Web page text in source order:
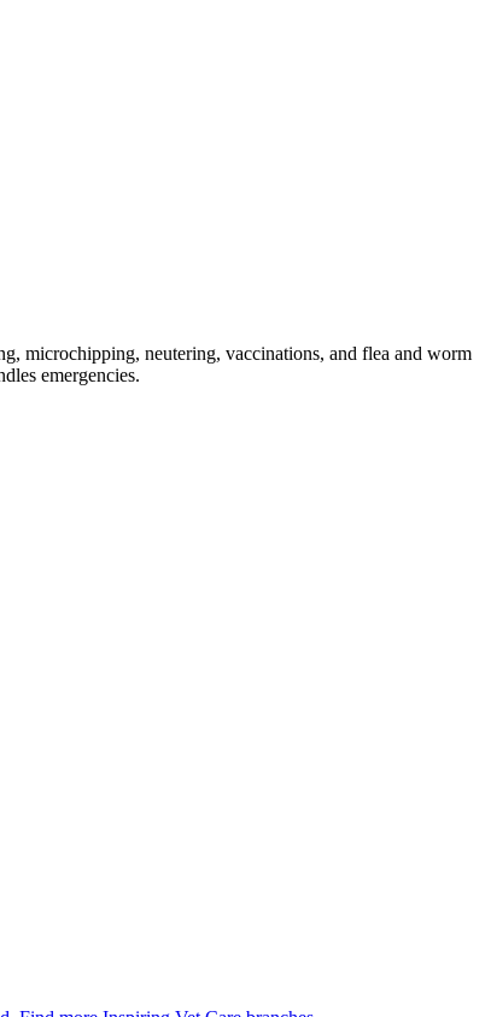
microchipping, neutering, vaccinations, and flea and worm
emergencies.